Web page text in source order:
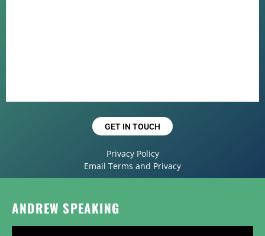
GET IN TOUCH
Privacy Policy
Email Terms and Privacy
ANDREW SPEAKING